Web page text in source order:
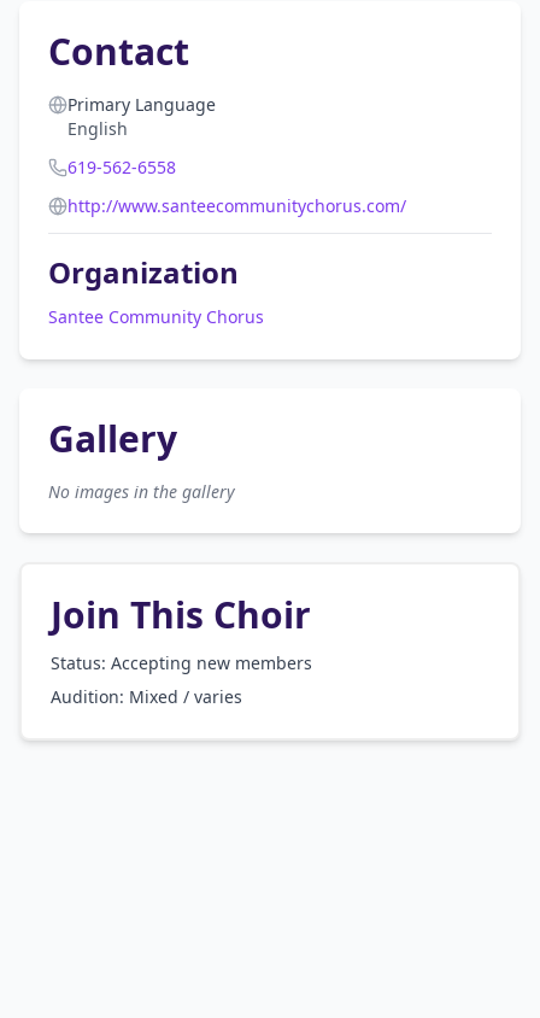
Contact
Primary Language
English
619-562-6558
http://www.santeecommunitychorus.com/
Organization
Santee Community Chorus
Gallery
No images in the gallery
Join This Choir
Status: Accepting new members
Audition: Mixed / varies